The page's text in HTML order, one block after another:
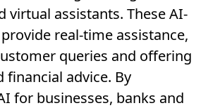
virtual assistants. These AI-
real-time assistance,
queries and offering
financial advice. By
for businesses, banks and